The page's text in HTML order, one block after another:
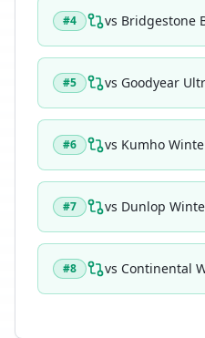
#4 vs Bridgestone
#5 vs Goodyear
#6 vs Kumho
#7 vs Dunlop
#8 vs Continental